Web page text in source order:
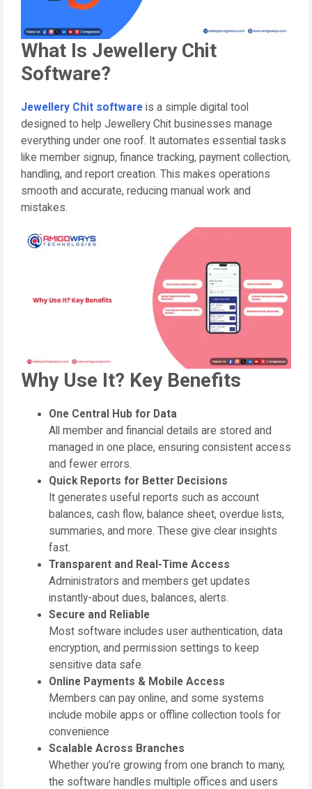
What Is Jewellery Chit
Software?
Jewellery Chit software is a simple digital tool
designed to help Jewellery Chit businesses manage
everything under one roof. It automates essential tasks
like member signup, finance tracking, payment collection,
handling, and report creation. This makes operations
smooth and accurate, reducing manual work and
mistakes.
Why Use It? Key Benefits
One Central Hub for Data
All member and financial details are stored and
managed in one place, ensuring consistent access
and fewer errors.
Quick Reports for Better Decisions
It generates useful reports such as account
balances, cash flow, balance sheet, overdue lists,
summaries, and more. These give clear insights
fast.
Transparent and Real-Time Access
Administrators and members get updates
instantly-about dues, balances, alerts.
Secure and Reliable
Most software includes user authentication, data
encryption, and permission settings to keep
sensitive data safe.
Online Payments & Mobile Access
Members can pay online, and some systems
include mobile apps or offline collection tools for
convenience
Scalable Across Branches
Whether you’re growing from one branch to many,
the software handles multiple offices and users